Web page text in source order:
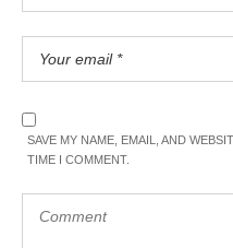
SAVE MY NAME, EMAIL, AND
TIME I COMMENT.